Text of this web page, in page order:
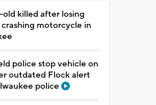
killed after losing
motorcycle in
police stop vehicle on
outdated Flock alert
police